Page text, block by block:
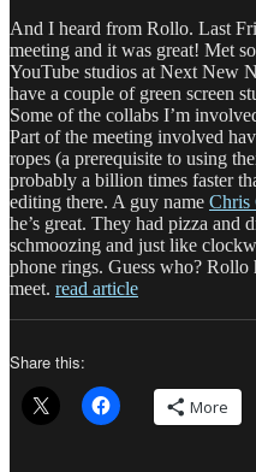
And I heard from Rollo. Last
meeting and it was great! Met
YouTube studios at Next New
have a couple of green screen
Some of the collabs I’m
Part of the meeting involved
ropes (a prerequisite to using
probably a billion times faster
editing there. A guy name Chris
he’s great. They had pizza and
schmoozing and just like
phone rings. Guess who? Rollo
meet. read article
Share this:
More